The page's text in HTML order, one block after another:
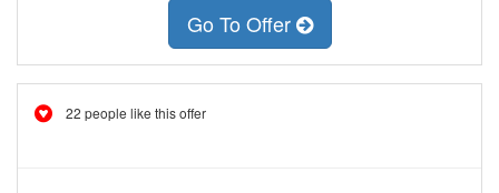
Go To Offer
22 people like this offer